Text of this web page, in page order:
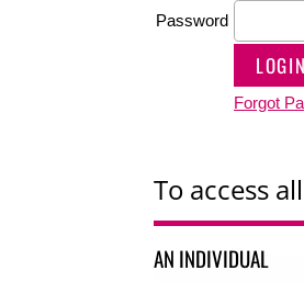
Password
Forgot
To access
AN INDIVIDUAL